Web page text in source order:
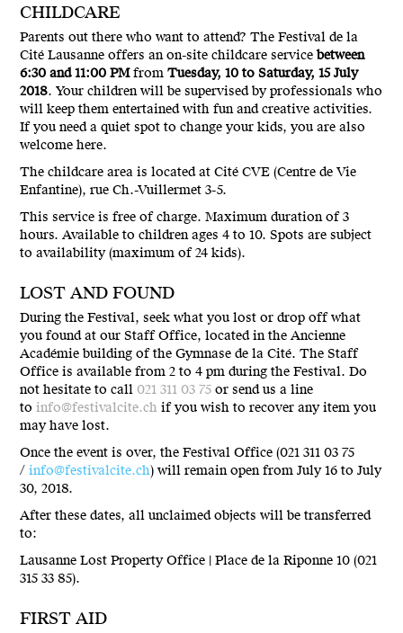
CHILDCARE
Parents out there who want to attend? The Festival de la
Cité Lausanne offers an on-site childcare servicebetween
6:30 and 11:00 PMfrom Tuesday, 10 to Saturday, 15 July
2018. Your children will be supervised by professionals who
will keep them entertained with fun and creative activities.
If you need a quiet spot to change your kids, you are also
welcome here.
The childcare area is located at Cité CVE (Centre de Vie
Enfantine), rue Ch.-Vuillermet 3-5.
This service is free of charge. Maximum duration of 3
hours. Available to children ages 4 to 10. Spots are subject
to availability (maximum of 24 kids).
LOST AND FOUND
During the Festival, seek what you lost or drop off what
you found at our Staff Office, located in the Ancienne
Académie building of the Gymnase de la Cité. The Staff
Office is available from 2 to 4 pm during the Festival. Do
not hesitate to call 021 311 03 75 or send us a line
toinfo@festivalcite.ch if you wish to recover any item you
may have lost.
Once the event is over, the Festival Office (021 311 03 75
/ info@festivalcite.ch) will remain open from July 16 to July
30, 2018.
After these dates, all unclaimed objects will be transferred
to:
Lausanne Lost Property Office | Place de la Riponne 10 (021
315 33 85).
FIRST AID